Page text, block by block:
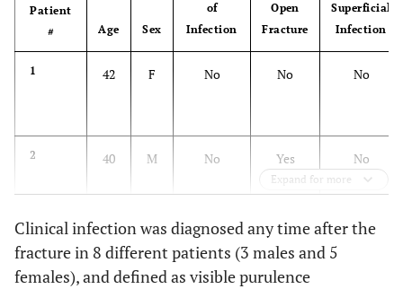
Patient
#
Age Sex
of
Infection
Open
Fracture
Superficial
Infection
1 42 F No No No
2 40 M No Yes No
3 41 M No No Yes
Expand for more
Clinical infection was diagnosed any time after the
fracture in 8 different patients (3 males and 5
females), and defined as visible purulence